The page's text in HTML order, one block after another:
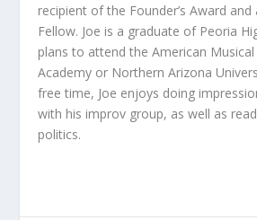
recipient of the Founder’s Award and
Fellow. Joe is a graduate of Peoria
plans to attend the American
Academy or Northern Arizona
free time, Joe enjoys doing
with his improv group, as well as
politics.